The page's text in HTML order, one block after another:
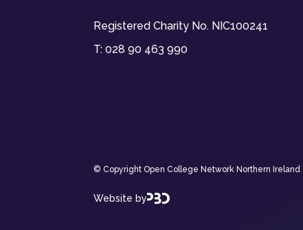
Registered Charity No. NIC100241
T: 028 90 463 990
© Copyright Open College Network Northern
Website by